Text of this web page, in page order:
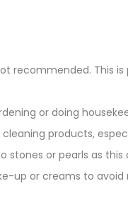
recommended. This
or doing
products,
stones or pearls as
up or creams to